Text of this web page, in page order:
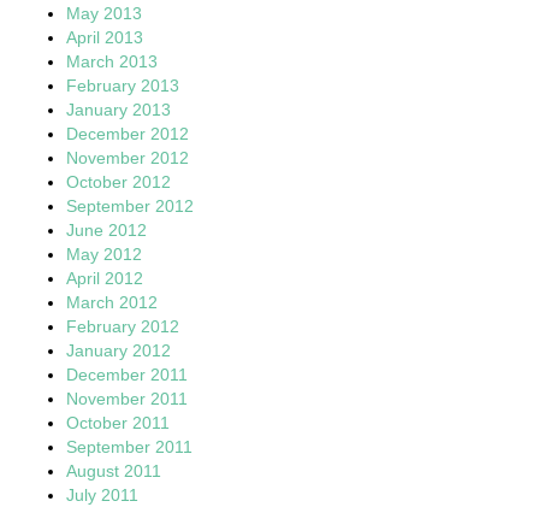
May 2013
April 2013
March 2013
February 2013
January 2013
December 2012
November 2012
October 2012
September 2012
June 2012
May 2012
April 2012
March 2012
February 2012
January 2012
December 2011
November 2011
October 2011
September 2011
August 2011
July 2011